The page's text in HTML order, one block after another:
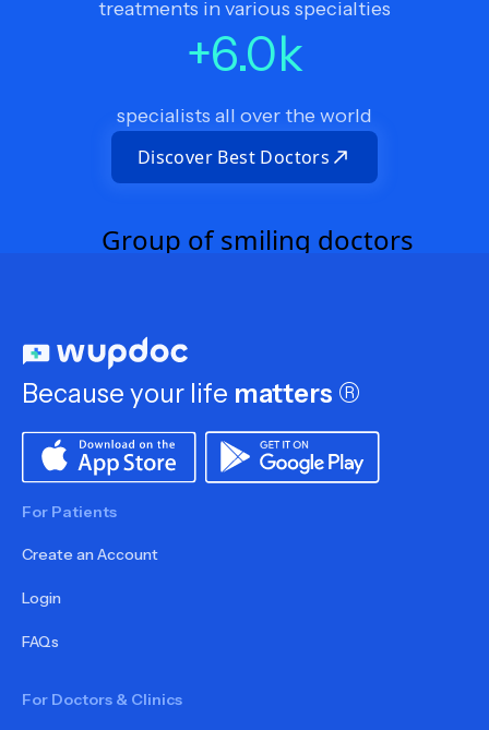
treatments in various specialties
+6.0k
specialists all over the world
Discover Best Doctors
Because your life matters ®
For Patients
Create an Account
Login
FAQs
For Doctors & Clinics